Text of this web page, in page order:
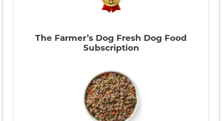
The Farmer’s Dog Fresh Dog Food
Subscription